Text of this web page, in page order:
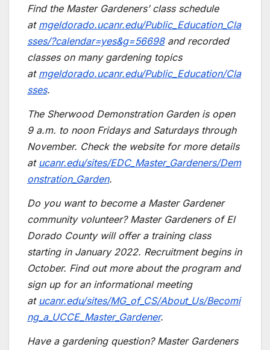
Find the Master Gardeners’ class schedule
at mgeldorado.ucanr.edu/Public_Education_Cla
sses/?calendar=yes&g=56698and recorded
classes on many gardening topics
at mgeldorado.ucanr.edu/Public_Education/Cla
sses.
The Sherwood Demonstration Garden is open
9 a.m. to noon Fridays and Saturdays through
November. Check the website for more details
at ucanr.edu/sites/EDC_Master_Gardeners/Dem
onstration_Garden.
Do you want to become a Master Gardener
community volunteer? Master Gardeners of El
Dorado County will offer a training class
starting in January 2022. Recruitment begins in
October. Find out more about the program and
sign up for an informational meeting
at ucanr.edu/sites/MG_of_CS/About_Us/Becomi
ng_a_UCCE_Master_Gardener.
Have a gardening question? Master Gardeners